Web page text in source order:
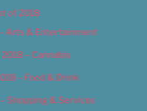
of 2018
Arts & Entertainment
– Cannabis
– Food & Drink
Shopping & Services